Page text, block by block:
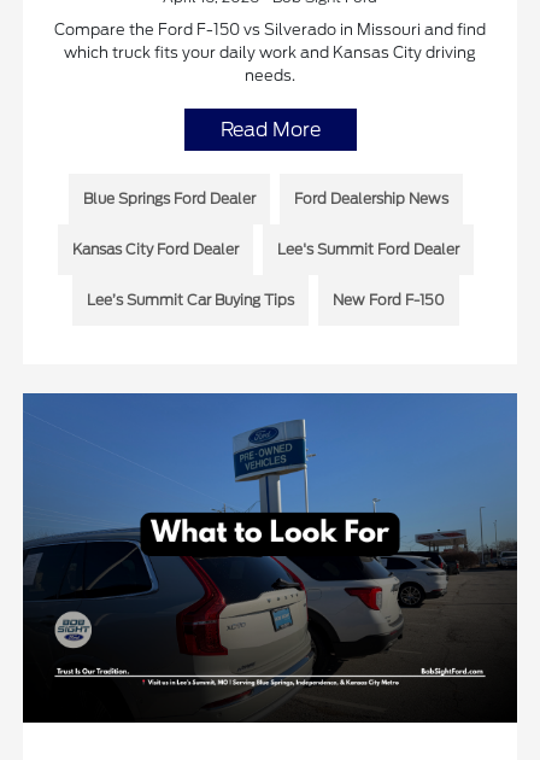
Compare the Ford F-150 vs Silverado in Missouri and find
which truck fits your daily work and Kansas City driving
needs.
Read More
Blue Springs Ford Dealer Ford Dealership News
Kansas City Ford Dealer Lee's Summit Ford Dealer
Lee’s Summit Car Buying Tips New Ford F-150